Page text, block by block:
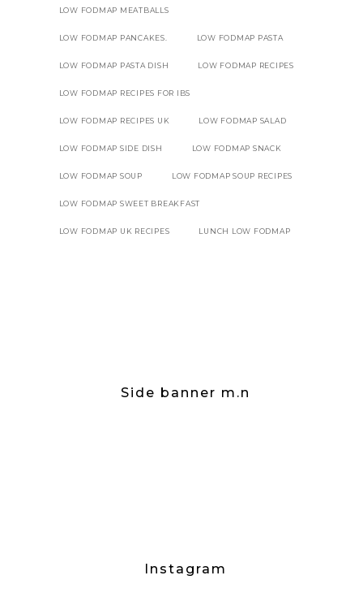
LOW FODMAP MEATBALLS
LOW FODMAP PANCAKES. LOW FODMAP PASTA
LOW FODMAP PASTA DISH LOW FODMAP RECIPES
LOW FODMAP RECIPES FOR IBS
LOW FODMAP RECIPES UK LOW FODMAP SALAD
LOW FODMAP SIDE DISH LOW FODMAP SNACK
LOW FODMAP SOUP LOW FODMAP SOUP RECIPES
LOW FODMAP SWEET BREAKFAST
LOW FODMAP UK RECIPES LUNCH LOW FODMAP
Side banner m.n
Instagram